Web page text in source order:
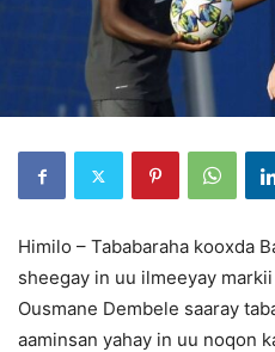
Himilo – Tababaraha kooxda
sheegay in uu ilmeeyay
Ousmane Dembele saaray
aaminsan yahay in uu noqon